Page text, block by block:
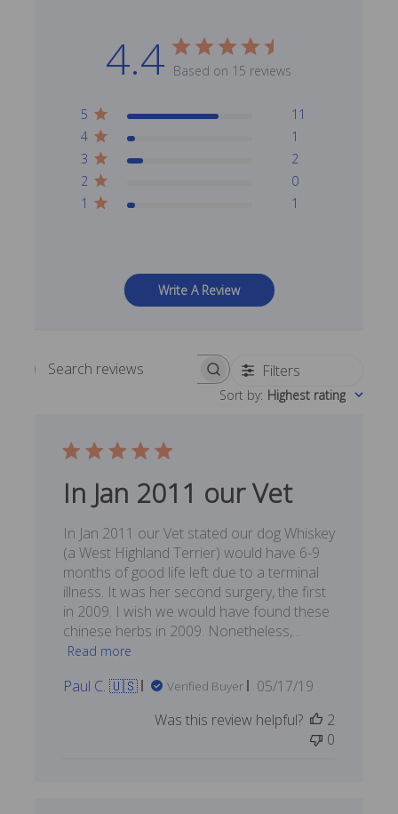
4.4 Based on 15 reviews
5
11
4
1
3
2
2
0
1
1
Write A Review
Search reviews Filters
Sort by: Highest rating
In Jan 2011 our Vet
In Jan 2011 our Vet stated our dog Whiskey
(a West Highland Terrier) would have 6-9
months of good life left due to a terminal
illness. It was her second surgery, the first
in 2009. I wish we would have found these
chinese herbs in 2009. Nonetheless,...
Read more
Paul C. 🇺🇸 Verified Buyer
Published
05/17/19
Was this review helpful?
2
0